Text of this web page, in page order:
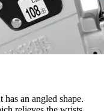
an angled shape.